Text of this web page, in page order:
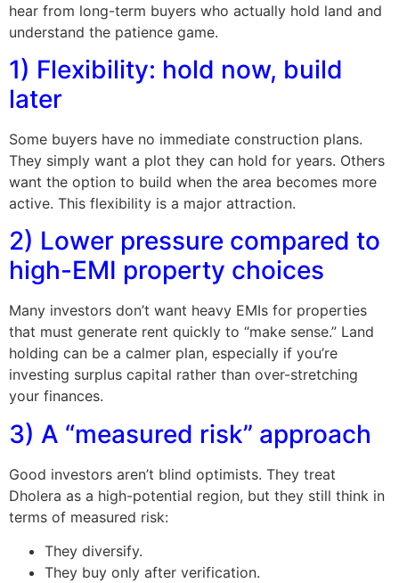
hear from long-term buyers who actually hold land and
understand the patience game.
1) Flexibility: hold now, build
later
Some buyers have no immediate construction plans.
They simply want a plot they can hold for years. Others
want the option to build when the area becomes more
active. This flexibility is a major attraction.
2) Lower pressure compared to
high-EMI property choices
Many investors don’t want heavy EMIs for properties
that must generate rent quickly to “make sense.” Land
holding can be a calmer plan, especially if you’re
investing surplus capital rather than over-stretching
your finances.
3) A “measured risk” approach
Good investors aren’t blind optimists. They treat
Dholera as a high-potential region, but they still think in
terms of measured risk:
They diversify.
They buy only after verification.